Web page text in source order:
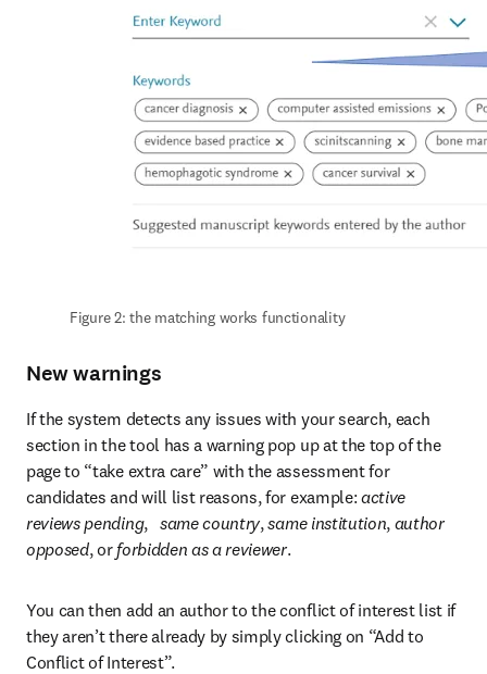
Figure 2: the matching works functionality
New warnings
If the system detects any issues with your search, each
section in the tool has a warning pop up at the top of the
page to “take extra care” with the assessment for
candidates and will list reasons, for example: active
reviews pending, same country, same institution, author
opposed, or forbidden as a reviewer.
You can then add an author to the conflict of interest list if
they aren’t there already by simply clicking on “Add to
Conflict of Interest”.